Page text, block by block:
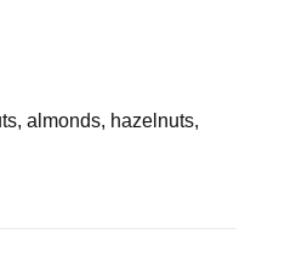
almonds, hazelnuts,